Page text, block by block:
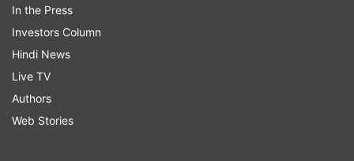
In the Press
Investors Column
Hindi News
Live TV
Authors
Web Stories